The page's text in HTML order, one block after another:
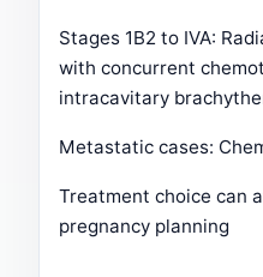
Stages 1B2 to IVA:
with concurrent
intracavitary
Metastatic cases:
Treatment choice can
pregnancy planning